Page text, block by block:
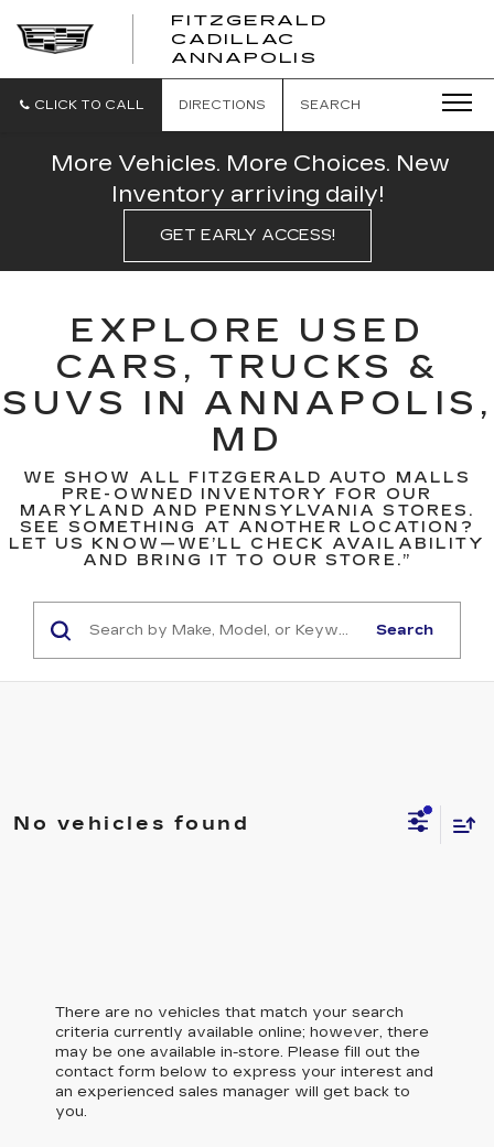
FITZGERALD
CADILLAC
ANNAPOLIS
CADILLAC
CLICK TO CALL DIRECTIONS SEARCH
More Vehicles. More Choices. New
Inventory arriving daily!
GET EARLY ACCESS!
EXPLORE USED
CARS, TRUCKS &
SUVS IN ANNAPOLIS,
MD
WE SHOW ALL FITZGERALD AUTO MALLS
PRE-OWNED INVENTORY FOR OUR
MARYLAND AND PENNSYLVANIA STORES.
SEE SOMETHING AT ANOTHER LOCATION?
LET US KNOW—WE’LL CHECK AVAILABILITY
AND BRING IT TO OUR STORE.”
Search
No vehicles found
There are no vehicles that match your search
criteria currently available online; however, there
may be one available in-store. Please fill out the
contact form below to express your interest and
an experienced sales manager will get back to
you.